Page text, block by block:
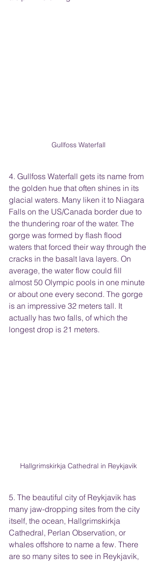
Gullfoss Waterfall
4. Gullfoss Waterfall gets its name from
the golden hue that often shines in its
glacial waters. Many liken it to Niagara
Falls on the US/Canada border due to
the thundering roar of the water. The
gorge was formed by flash flood
waters that forced their way through the
cracks in the basalt lava layers. On
average, the water flow could fill
almost 50 Olympic pools in one minute
or about one every second. The gorge
is an impressive 32 meters tall. It
actually has two falls, of which the
longest drop is 21 meters.
Hallgrimskirkja Cathedral in Reykjavik
5. The beautiful city of Reykjavik has
many jaw-dropping sites from the city
itself, the ocean, Hallgrimskirkja
Cathedral, Perlan Observation, or
whales offshore to name a few. There
are so many sites to see in Reykjavik,